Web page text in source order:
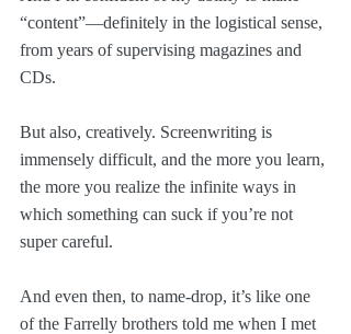
“content”—definitely in the logistical sense,
from years of supervising magazines and
CDs.
But also, creatively. Screenwriting is
immensely difficult, and the more you learn,
the more you realize the infinite ways in
which something can suck if you’re not
super careful.
And even then, to name-drop, it’s like one
of the Farrelly brothers told me when I met